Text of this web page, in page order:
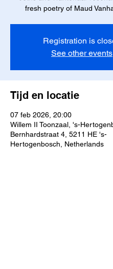
fresh poetry of Maud
Registration is
See other events
Tijd en locatie
07 feb 2026, 20:00
Willem II Toonzaal, 's-
Bernhardstraat 4, 5211 HE 's-
Hertogenbosch, Netherlands